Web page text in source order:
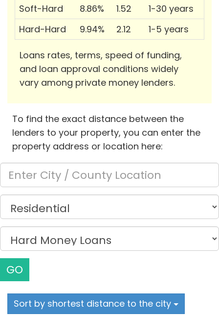
Soft-Hard
8.86% 1.52
1-30 years
Hard-Hard
9.94% 2.12 1-5 years
Loans rates, terms, speed of funding,
and loan approval conditions widely
vary among private money lenders.
To find the exact distance between the
lenders to your property, you can enter the
property address or location here:
GO
Sort by shortest distance to the city